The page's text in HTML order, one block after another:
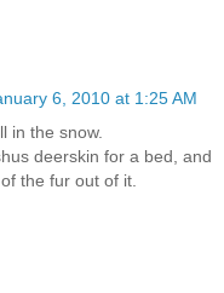
6, 2010 at 1:25 AM
in the snow.
deerskin for a bed, and
the fur out of it.